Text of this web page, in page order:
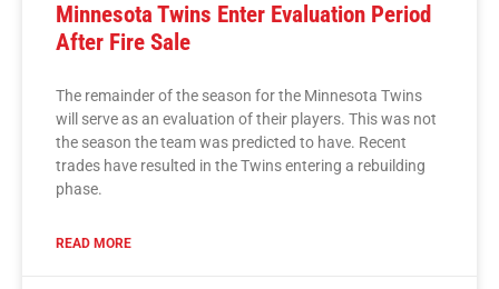
Minnesota Twins Enter Evaluation Period
After Fire Sale
The remainder of the season for the Minnesota Twins
will serve as an evaluation of their players. This was not
the season the team was predicted to have. Recent
trades have resulted in the Twins entering a rebuilding
phase.
READ MORE